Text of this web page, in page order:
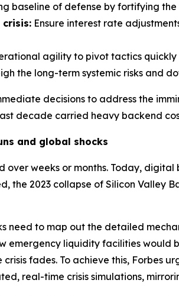
baseline of defense by fortifying
crisis: Ensure interest rate
agility to pivot tactics quickly
the long-term systemic risks and
decisions to address the
decade carried heavy backend
and global shocks
over weeks or months. Today,
the 2023 collapse of Silicon Valley
need to map out the detailed
emergency liquidity facilities
fades. To achieve this, Forbes
real-time crisis simulations,